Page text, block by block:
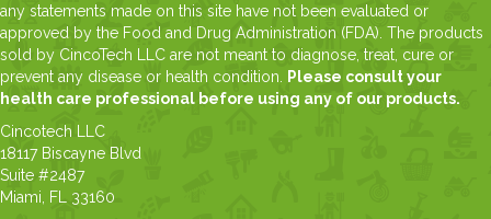
any statements made on this site have not been evaluated or
approved by the Food and Drug Administration (FDA). The products
sold by CincoTech LLC are not meant to diagnose, treat, cure or
prevent any disease or health condition.
Please consult your
health care professional before using any of our products.
Cincotech LLC
18117 Biscayne Blvd
Suite #2487
Miami, FL 33160